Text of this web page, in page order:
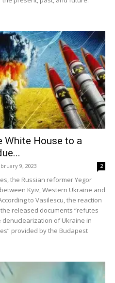
White House to a
9, 2023 2
the Russian reformer Yegor
Kyiv, Western Ukraine and
to Vasilescu, the reaction
released documents “refutes
of Ukraine in
provided by the Budapest